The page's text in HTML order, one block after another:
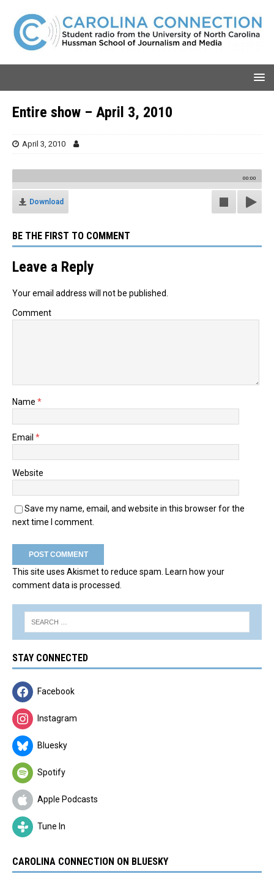
Entire show – April 3, 2010
April 3, 2010
00:00
Download
BE THE FIRST TO COMMENT
Leave a Reply
Your email address will not be published.
Comment
Name *
Email *
Website
Save my name, email, and website in this browser for the
next time I comment.
This site uses Akismet to reduce spam. Learn how your
comment data is processed.
STAY CONNECTED
Facebook
Instagram
Bluesky
Spotify
Apple Podcasts
Tune In
CAROLINA CONNECTION ON BLUESKY